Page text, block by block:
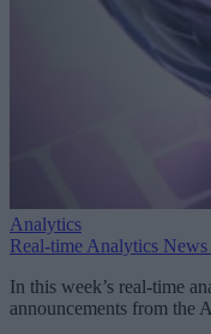
Analytics
Real-time Analytics
In this week’s real-time
announcements from the